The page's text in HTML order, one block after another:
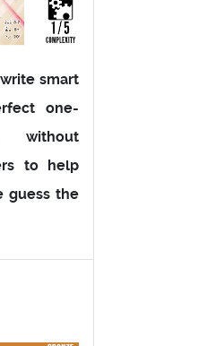
smart
one-
to help
guess the